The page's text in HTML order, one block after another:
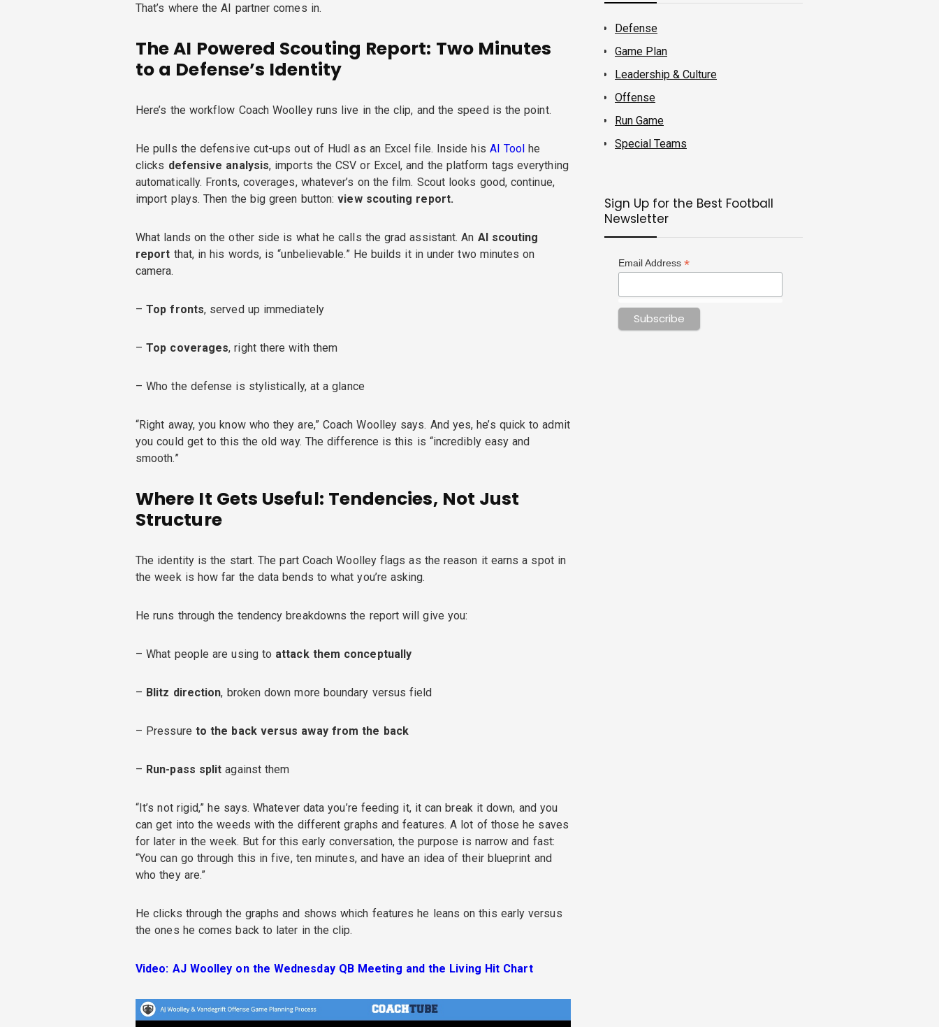
That’s where the AI partner comes in.
The AI Powered Scouting Report: Two Minutes
to a Defense’s Identity
Here’s the workflow Coach Woolley runs live in the clip, and the speed is the point.
He pulls the defensive cut-ups out of Hudl as an Excel file. Inside his AI Toolhe
clicks defensive analysis, imports the CSV or Excel, and the platform tags everything
automatically. Fronts, coverages, whatever’s on the film. Scout looks good, continue,
import plays. Then the big green button:view scouting report.
What lands on the other side is what he calls the grad assistant. An AI scouting
report that, in his words, is “unbelievable.” He builds it in under two minutes on
camera.
–Top fronts, served up immediately
–Top coverages, right there with them
– Who the defense is stylistically, at a glance
“Right away, you know who they are,” Coach Woolley says. And yes, he’s quick to admit
you could get to this the old way. The difference is this is “incredibly easy and
smooth.”
Where It Gets Useful: Tendencies, Not Just
Structure
The identity is the start. The part Coach Woolley flags as the reason it earns a spot in
the week is how far the data bends to what you’re asking.
He runs through the tendency breakdowns the report will give you:
– What people are using to attack them conceptually
– Blitz direction, broken down more boundary versus field
– Pressure to the back versus away from the back
– Run-pass split against them
“It’s not rigid,” he says. Whatever data you’re feeding it, it can break it down, and you
can get into the weeds with the different graphs and features. A lot of those he saves
for later in the week. But for this early conversation, the purpose is narrow and fast:
“You can go through this in five, ten minutes, and have an idea of their blueprint and
who they are.”
He clicks through the graphs and shows which features he leans on this early versus
the ones he comes back to later in the clip.
Video: AJ Woolley on the Wednesday QB Meeting and the Living Hit Chart
Defense
Game Plan
Leadership & Culture
Offense
Run Game
Special Teams
Sign Up for the Best Football
Newsletter
Email Address *